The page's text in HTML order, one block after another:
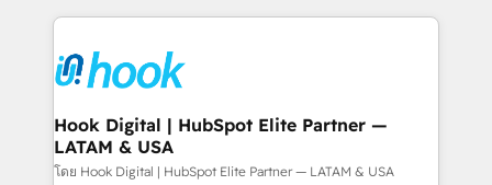
and sales ops at mid-market companies ready to
move beyond spreadsheets into unified systems
experience with CRM, Marketing, Sales & Service
Own back-end developers - Complex data
migrations (e.g. Salesforce, MS Dynamics, Perfect
View, SuperOffice) - Custom integrations (e.g. MS
Business Central, Navision, AX, SAP, Exact, AFAS) We
focus on growing B2B companies in the SME sector
Hook Digital | HubSpot Elite Partner —
LATAM & USA
โดย Hook Digital | HubSpot Elite Partner — LATAM & USA